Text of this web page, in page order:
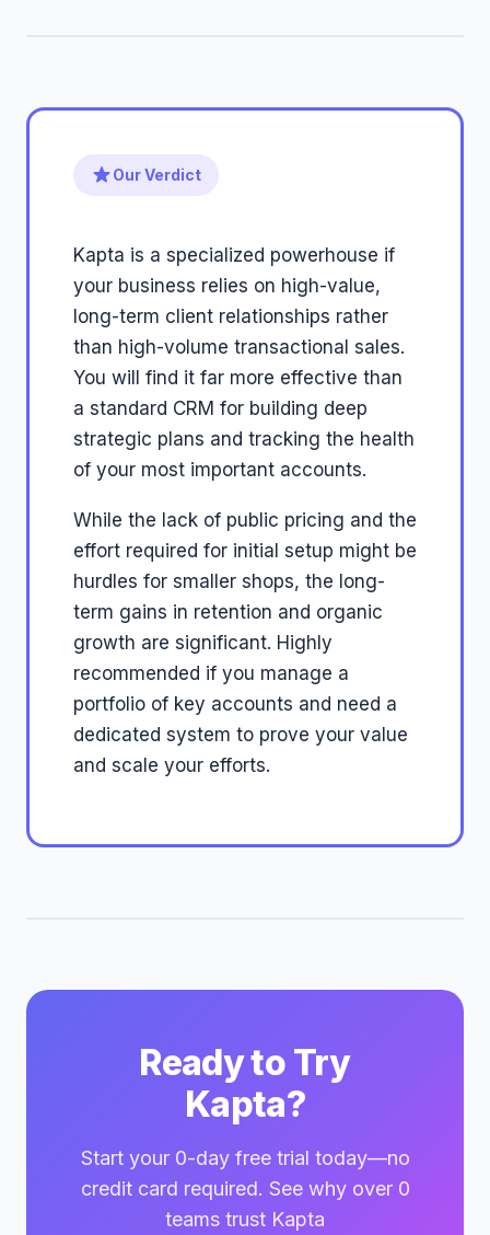
Our Verdict
Kapta is a specialized powerhouse if
your business relies on high-value,
long-term client relationships rather
than high-volume transactional sales.
You will find it far more effective than
a standard CRM for building deep
strategic plans and tracking the health
of your most important accounts.
While the lack of public pricing and the
effort required for initial setup might be
hurdles for smaller shops, the long-
term gains in retention and organic
growth are significant. Highly
recommended if you manage a
portfolio of key accounts and need a
dedicated system to prove your value
and scale your efforts.
Ready to Try
Kapta?
Start your 0-day free trial today—no
credit card required. See why over 0
teams trust Kapta